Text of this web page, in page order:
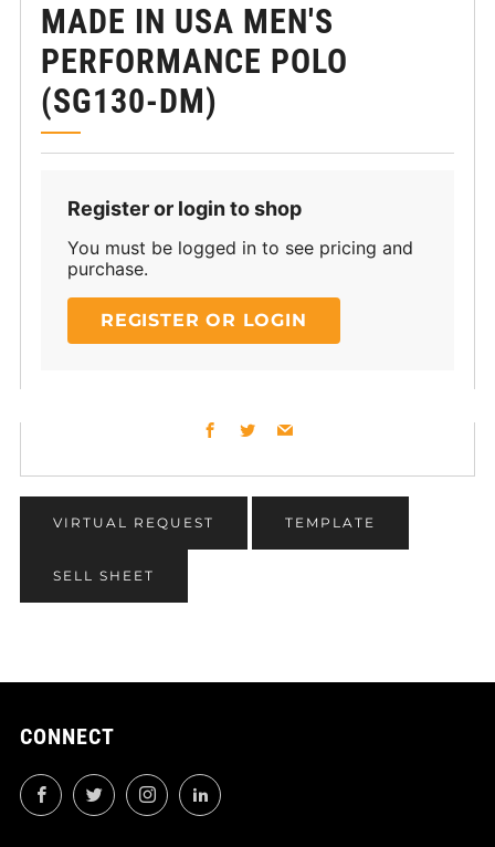
MADE IN USA MEN'S
PERFORMANCE POLO
(SG130-DM)
Register or login to shop
You must be logged in to see pricing and
purchase.
REGISTER OR LOGIN
Facebook
TwitterEmail
VIRTUAL REQUEST TEMPLATE
SELL SHEET
CONNECT
FacebookTwitterInstagramLinkedIn